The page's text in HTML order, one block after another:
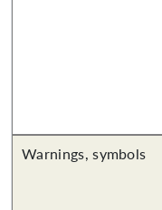
Warnings, symbols